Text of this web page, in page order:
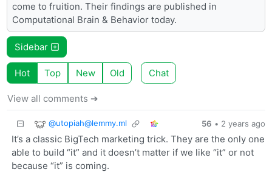
come to fruition. Their findings are published in
Computational Brain & Behavior today.
Sidebar
Hot Top New Old Chat
View all comments ➔
@utopiah@lemmy.ml 56 • 2 years ago
It’s a classic BigTech marketing trick. They are the only one
able to build “it” and it doesn’t matter if we like “it” or not
because “it” is coming.